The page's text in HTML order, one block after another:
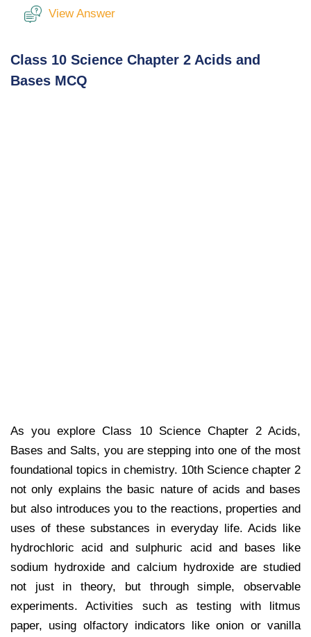
View Answer
Class 10 Science Chapter 2 Acids and
Bases MCQ
As you explore Class 10 Science Chapter 2 Acids,
Bases and Salts, you are stepping into one of the most
foundational topics in chemistry. 10th Science chapter 2
not only explains the basic nature of acids and bases
but also introduces you to the reactions, properties and
uses of these substances in everyday life. Acids like
hydrochloric acid and sulphuric acid and bases like
sodium hydroxide and calcium hydroxide are studied
not just in theory, but through simple, observable
experiments. Activities such as testing with litmus
paper, using olfactory indicators like onion or vanilla